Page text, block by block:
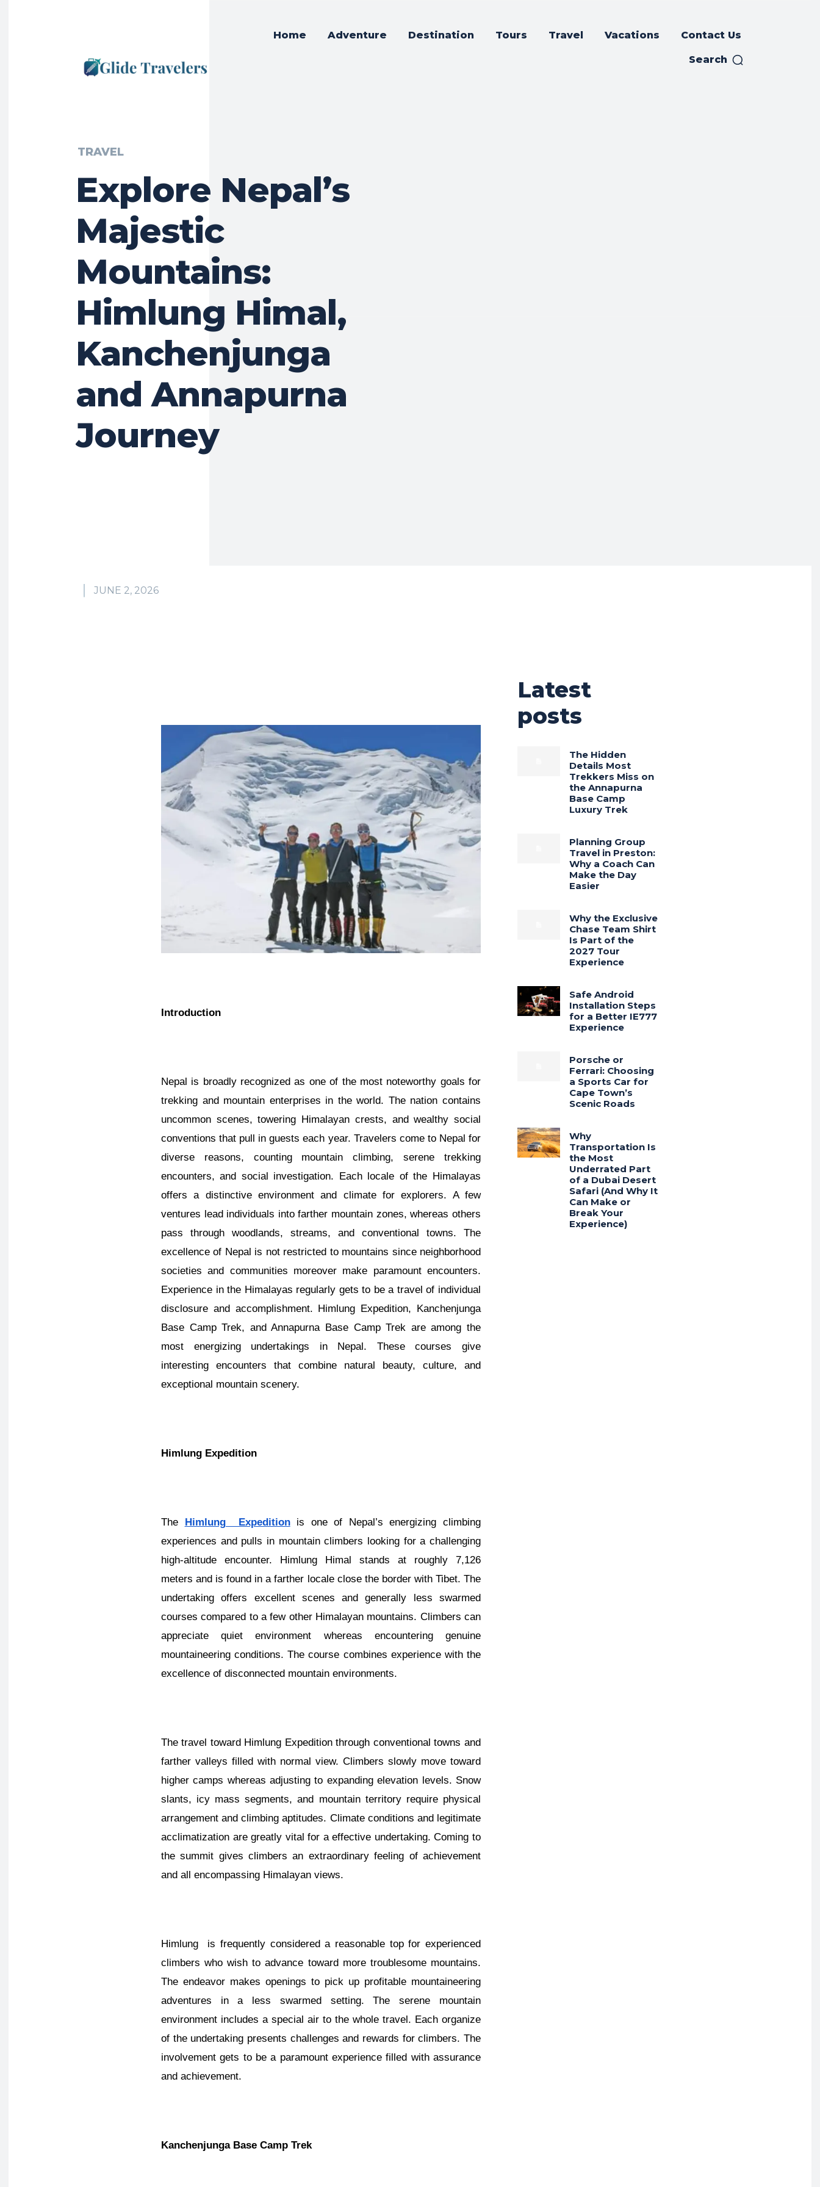
Home Adventure Destination Tours Travel Vacations Contact Us
Search
TRAVEL
Explore Nepal’s
Majestic
Mountains:
Himlung Himal,
Kanchenjunga
and Annapurna
Journey
JUNE 2, 2026
Introduction
Nepal is broadly recognized as one of the most noteworthy goals for
trekking and mountain enterprises in the world. The nation contains
uncommon scenes, towering Himalayan crests, and wealthy social
conventions that pull in guests each year. Travelers come to Nepal for
diverse reasons, counting mountain climbing, serene trekking
encounters, and social investigation. Each locale of the Himalayas
offers a distinctive environment and climate for explorers. A few
ventures lead individuals into farther mountain zones, whereas others
pass through woodlands, streams, and conventional towns. The
excellence of Nepal is not restricted to mountains since neighborhood
societies and communities moreover make paramount encounters.
Experience in the Himalayas regularly gets to be a travel of individual
disclosure and accomplishment. Himlung Expedition, Kanchenjunga
Base Camp Trek, and Annapurna Base Camp Trek are among the
most energizing undertakings in Nepal. These courses give
interesting encounters that combine natural beauty, culture, and
exceptional mountain scenery.
Himlung Expedition
The Himlung Expeditionis one of Nepal’s energizing climbing
experiences and pulls in mountain climbers looking for a challenging
high-altitude encounter. Himlung Himal stands at roughly 7,126
meters and is found in a farther locale close the border with Tibet. The
undertaking offers excellent scenes and generally less swarmed
courses compared to a few other Himalayan mountains. Climbers can
appreciate quiet environment whereas encountering genuine
mountaineering conditions. The course combines experience with the
excellence of disconnected mountain environments.
The travel toward Himlung Expedition through conventional towns and
farther valleys filled with normal view. Climbers slowly move toward
higher camps whereas adjusting to expanding elevation levels. Snow
slants, icy mass segments, and mountain territory require physical
arrangement and climbing aptitudes. Climate conditions and legitimate
acclimatization are greatly vital for a effective undertaking. Coming to
the summit gives climbers an extraordinary feeling of achievement
and all encompassing Himalayan views.
Himlung is frequently considered a reasonable top for experienced
climbers who wish to advance toward more troublesome mountains.
The endeavor makes openings to pick up profitable mountaineering
adventures in a less swarmed setting. The serene mountain
environment includes a special air to the whole travel. Each organize
of the undertaking presents challenges and rewards for climbers. The
involvement gets to be a paramount experience filled with assurance
and achievement.
Kanchenjunga Base Camp Trek
Latest
posts
The Hidden
Details Most
Trekkers Miss on
the Annapurna
Base Camp
Luxury Trek
Planning Group
Travel in Preston:
Why a Coach Can
Make the Day
Easier
Why the Exclusive
Chase Team Shirt
Is Part of the
2027 Tour
Experience
Safe Android
Installation Steps
for a Better IE777
Experience
Porsche or
Ferrari: Choosing
a Sports Car for
Cape Town’s
Scenic Roads
Why
Transportation Is
the Most
Underrated Part
of a Dubai Desert
Safari (And Why It
Can Make or
Break Your
Experience)